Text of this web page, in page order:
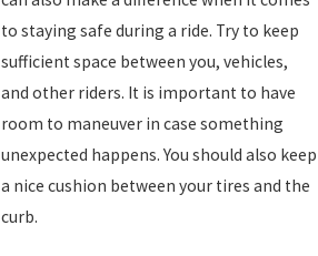
to staying safe during a ride. Try to keep
sufficient space between you, vehicles,
and other riders. It is important to have
room to maneuver in case something
unexpected happens. You should also keep
a nice cushion between your tires and the
curb.